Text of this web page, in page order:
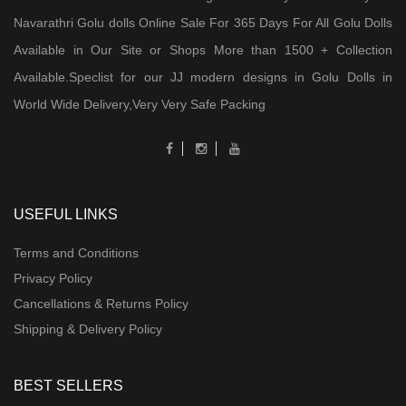
Navarathri Golu dolls Online Sale For 365 Days For All Golu Dolls
Available in Our Site or Shops More than 1500 + Collection
Available.Speclist for our JJ modern designs in Golu Dolls in
World Wide Delivery,Very Very Safe Packing
USEFUL LINKS
Terms and Conditions
Privacy Policy
Cancellations & Returns Policy
Shipping & Delivery Policy
BEST SELLERS